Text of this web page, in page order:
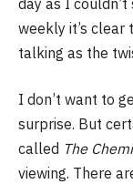
weekly it’s clear
talking as the
I don’t want to
surprise. But
called The
viewing. There